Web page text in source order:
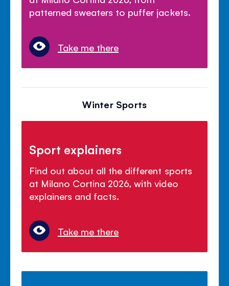
patterned sweaters to puffer jackets.
Take me there
Winter Sports
Sport explainers
Find out about all the different sports
at Milano Cortina 2026, with video
explainers and facts.
Take me there